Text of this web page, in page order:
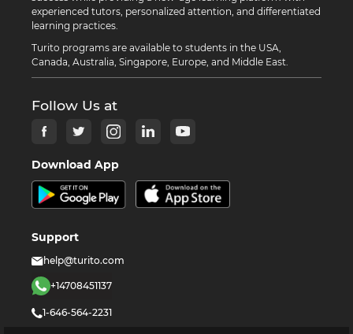
experienced tutors, personalized attention, and differentiated
learning practices.
Turito programs are available to students in the USA,
Canada, Australia, Singapore, Europe, and Middle East.
Follow Us at
Download App
Support
help@turito.com
+14708451137
1-646-564-2231